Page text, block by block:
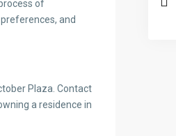
of
and
Plaza. Contact
a residence in